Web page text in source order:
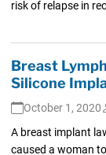
risk of relapse in
Breast
Silicone
October 1, 2020
A breast implant
caused a woman